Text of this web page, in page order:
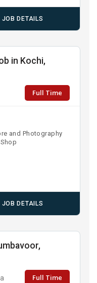
JOB DETAILS
in Kochi,
Full Time
and Photography
JOB DETAILS
Full Time